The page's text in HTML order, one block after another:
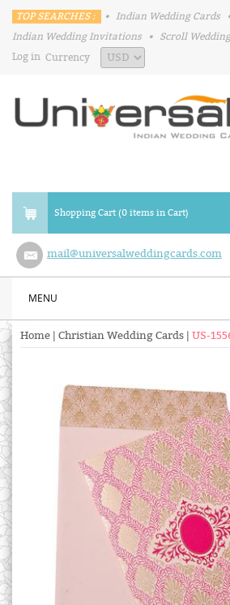
TOP SEARCHES : • Indian Wedding Cards
Indian Wedding Invitations
• Scroll
Log in Currency
Shopping Cart (0 items in Cart)
mail@universalweddingcards.com
MENU
Home Christian Wedding Cards US-